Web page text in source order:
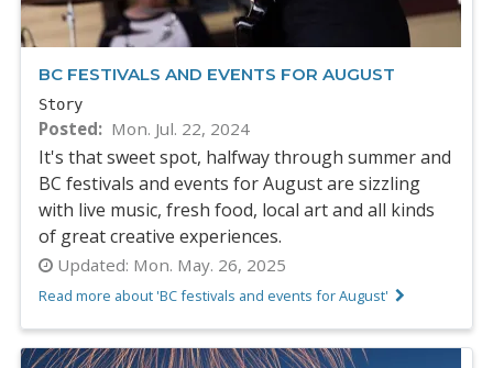
BC FESTIVALS AND EVENTS FOR AUGUST
Story
Posted Mon. Jul. 22, 2024
It's that sweet spot, halfway through summer and
BC festivals and events for August are sizzling
with live music, fresh food, local art and all kinds
of great creative experiences.
Updated: Mon. May. 26, 2025
Read more about 'BC festivals and events for August'